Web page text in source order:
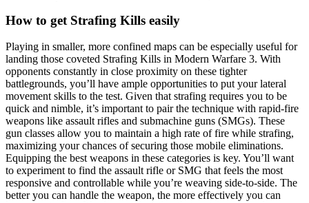
How to get Strafing Kills easily
Playing in smaller, more confined maps can be especially useful for
landing those coveted Strafing Kills in Modern Warfare 3. With
opponents constantly in close proximity on these tighter
battlegrounds, you’ll have ample opportunities to put your lateral
movement skills to the test. Given that strafing requires you to be
quick and nimble, it’s important to pair the technique with rapid-fire
weapons like assault rifles and submachine guns (SMGs). These
gun classes allow you to maintain a high rate of fire while strafing,
maximizing your chances of securing those mobile eliminations.
Equipping the best weapons in these categories is key. You’ll want
to experiment to find the assault rifle or SMG that feels the most
responsive and controllable while you’re weaving side-to-side. The
better you can handle the weapon, the more effectively you can